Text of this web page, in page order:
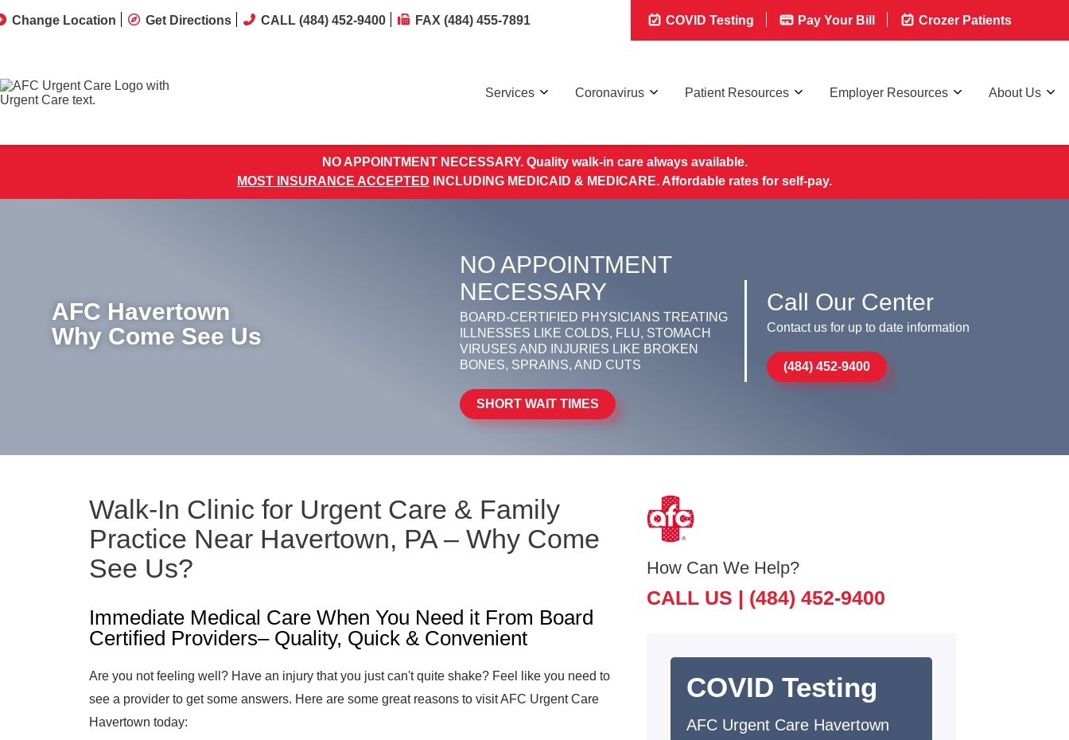
Change Location Get Directions CALL (484) 452-9400 FAX (484) 455-7891 COVID Testing Pay Your Bill Crozer Patients
Services Coronavirus Patient Resources Employer Resources About Us
NO APPOINTMENT NECESSARY. Quality walk-in care always available.
MOST INSURANCE ACCEPTED INCLUDING MEDICAID & MEDICARE. Affordable rates for self-pay.
AFC Havertown
Why Come See Us
NO APPOINTMENT
NECESSARY
BOARD-CERTIFIED PHYSICIANS TREATING
ILLNESSES LIKE COLDS, FLU, STOMACH
VIRUSES AND INJURIES LIKE BROKEN
BONES, SPRAINS, AND CUTS
SHORT WAIT TIMES
Call Our Center
Contact us for up to date information
(484) 452-9400
Walk-In Clinic for Urgent Care & Family
Practice Near Havertown, PA – Why Come
See Us?
Immediate Medical Care When You Need it From Board
Certified Providers– Quality, Quick & Convenient
Are you not feeling well? Have an injury that you just can't quite shake? Feel like you need to
see a provider to get some answers. Here are some great reasons to visit AFC Urgent Care
Havertown today:
How Can We Help?
CALL US | (484) 452-9400
COVID Testing
AFC Urgent Care Havertown